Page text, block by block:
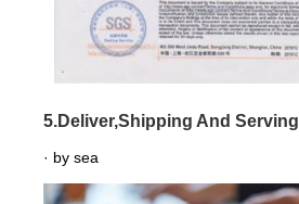
5.Deliver,Shipping And Serving
· by sea